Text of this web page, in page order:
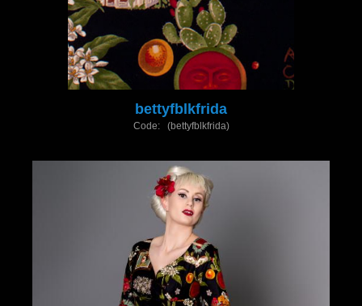
bettyfblkfrida
Code: (bettyfblkfrida)